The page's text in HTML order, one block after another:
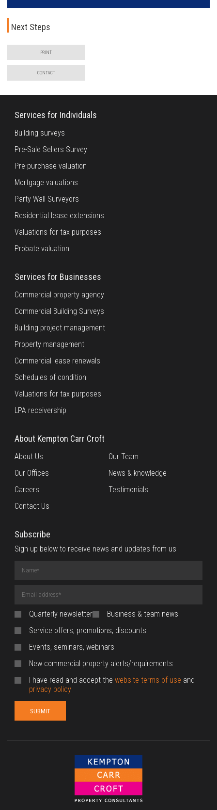
Next Steps
PRINT
CONTACT
Services for Individuals
Building surveys
Pre-Sale Sellers Survey
Pre-purchase valuation
Mortgage valuations
Party Wall Surveyors
Residential lease extensions
Valuations for tax purposes
Probate valuation
Services for Businesses
Commercial property agency
Commercial Building Surveys
Building project management
Property management
Commercial lease renewals
Schedules of condition
Valuations for tax purposes
LPA receivership
About Kempton Carr Croft
About Us
Our Team
Our Offices
News & knowledge
Careers
Testimonials
Contact Us
Subscribe
Sign up below to receive news and updates from us
(required)
Address
Quarterly newsletter
Business & team news
Service offers, promotions, discounts
Events, seminars, webinars
New commercial property alerts/requirements
I have read and accept the website terms of use and
privacy policy